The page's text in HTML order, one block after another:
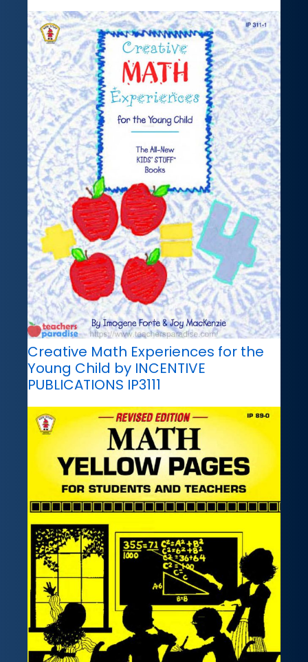
Creative Math Experiences for the
Young Child by INCENTIVE
PUBLICATIONS IP3111